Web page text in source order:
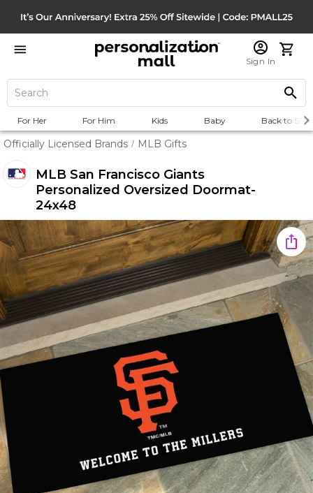
Sign In
For Her For Him Kids Baby Back to
Officially Licensed Brands / MLB Gifts
MLB San Francisco Giants
Personalized Oversized Doormat-
24x48